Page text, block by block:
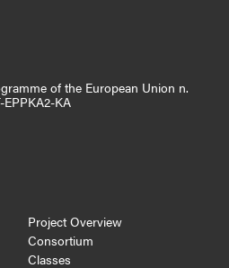
of the European Union n.
EPPKA2-KA
Project Overview
Consortium
Classes